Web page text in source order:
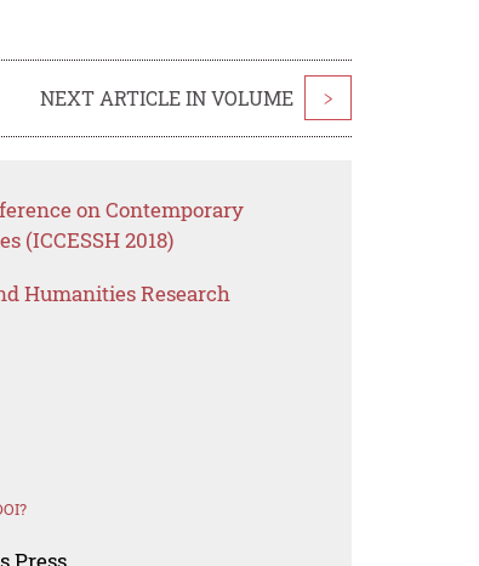
NEXT ARTICLE IN VOLUME >
on Contemporary
(ICCESSH 2018)
Humanities Research